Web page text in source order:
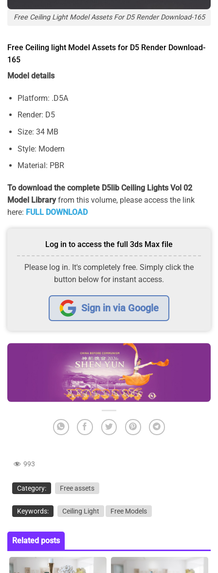
Free Ceiling Light Model Assets For D5 Render Download-165
Free Ceiling light Model Assets for D5 Render Download-
165
Model details
Platform: .D5A
Render: D5
Size: 34 MB
Style: Modern
Material: PBR
To download the complete D5lib Ceiling Lights Vol 02
Model Libraryfrom this volume, please access the link
here: FULL DOWNLOAD
Log in to access the full 3ds Max file
Please log in. It's completely free. Simply click the
button below for instant access.
Sign in via Google
993
Category: Free assets
Keywords: Ceiling Light Free Models
Related posts